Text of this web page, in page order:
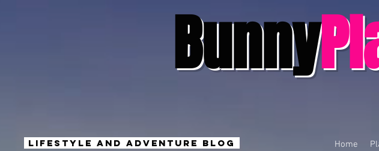
Bunny
Home
Lifestyle And Adventure Blog